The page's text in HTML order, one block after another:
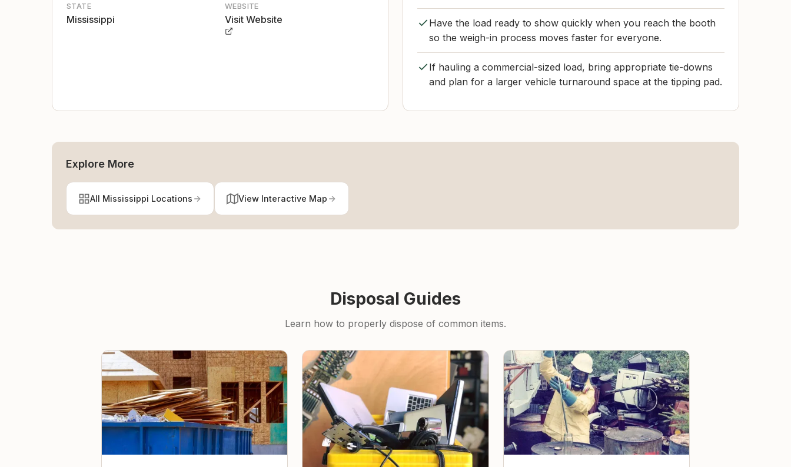
STATE
Mississippi
WEBSITE
Visit Website
Have the load ready to show quickly when you reach the booth
so the weigh-in process moves faster for everyone.
If hauling a commercial-sized load, bring appropriate tie-downs
and plan for a larger vehicle turnaround space at the tipping pad.
Explore More
All Mississippi Locations View Interactive Map
Disposal Guides
Learn how to properly dispose of common items.